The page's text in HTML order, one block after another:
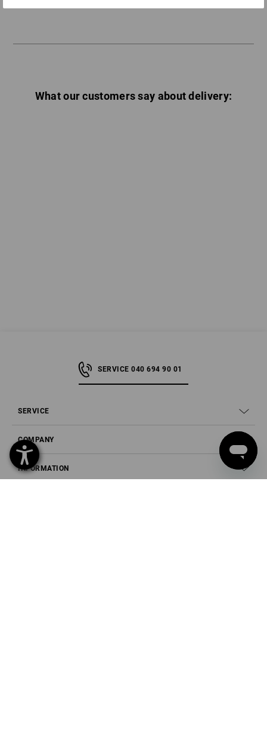
What our customers say about delivery:
SERVICE 040 694 90 01
SERVICE
COMPANY
INFORMATION